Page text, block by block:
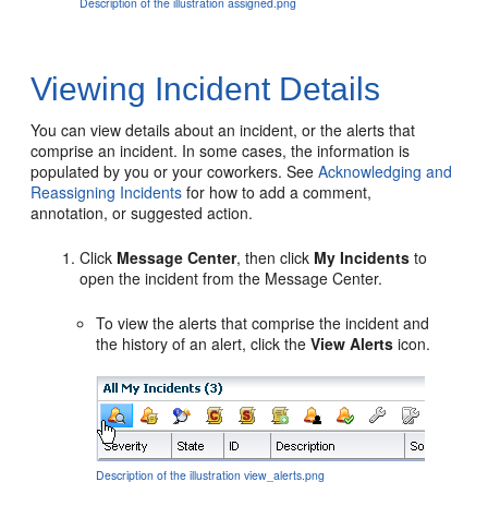
Viewing Incident Details
You can view details about an incident, or the alerts that
comprise an incident. In some cases, the information is
populated by you or your coworkers. SeeAcknowledging and
Reassigning Incidents for how to add a comment,
annotation, or suggested action.
Click Message Center, then click My Incidents to
open the incident from the Message Center.
To view the alerts that comprise the incident and
the history of an alert, click theView Alerts icon.
Description of the illustration view_alerts.png